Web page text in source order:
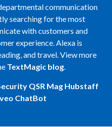
communication
searching for the most
with customers and
experience. Alexa is
and travel. View more
TextMagic blog.
QSR Mag Hubstaff
ChatBot